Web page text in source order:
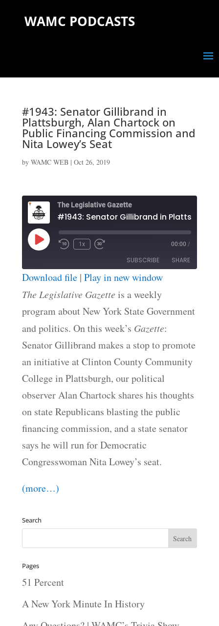
WAMC PODCASTS
#1943: Senator Gillibrand in
Plattsburgh, Alan Chartock on
Public Financing Commission and
Nita Lowey’s Seat
by WAMC WEB| Oct 26, 2019
The Legislative Gazette
Play
Episode
1x 00:00 /
SUBSCRIBE SHARE
RSS FEED
SHARE
LINK
EMBED
Download file| Play in new window
The Legislative Gazette is a weekly
program about New York State Government
and politics. On this week’s Gazette:
Senator Gillibrand makes a stop to promote
an initiative at Clinton County Community
College in Plattsburgh, our political
observer Alan Chartock shares his thoughts
on state Republicans blasting the public
financing commission, and a state senator
says he will run for Democratic
Congresswoman Nita Lowey’s seat.
(more…)
Search
Pages
51 Percent
A New York Minute In History